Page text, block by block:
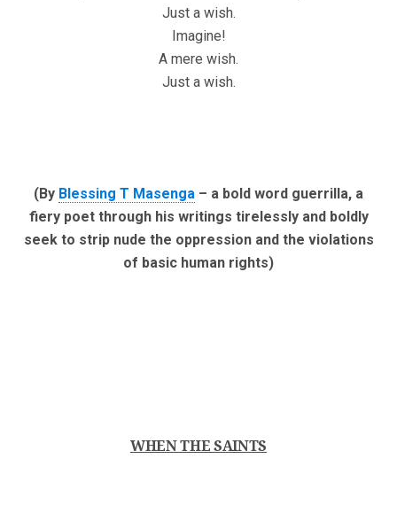
Just a wish.
Imagine!
A mere wish.
Just a wish.
(By Blessing T Masenga – a bold word guerrilla, a
fiery poet through his writings tirelessly and boldly
seek to strip nude the oppression and the violations
of basic human rights)
WHEN THE SAINTS